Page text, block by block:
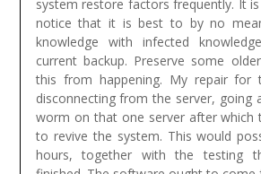
system restore factors frequently. It
notice that it is best to by no
knowledge with infected
current backup. Preserve some
this from happening. My repair for
disconnecting from the server, going
worm on that one server after which
to revive the system. This would
hours, together with the testing